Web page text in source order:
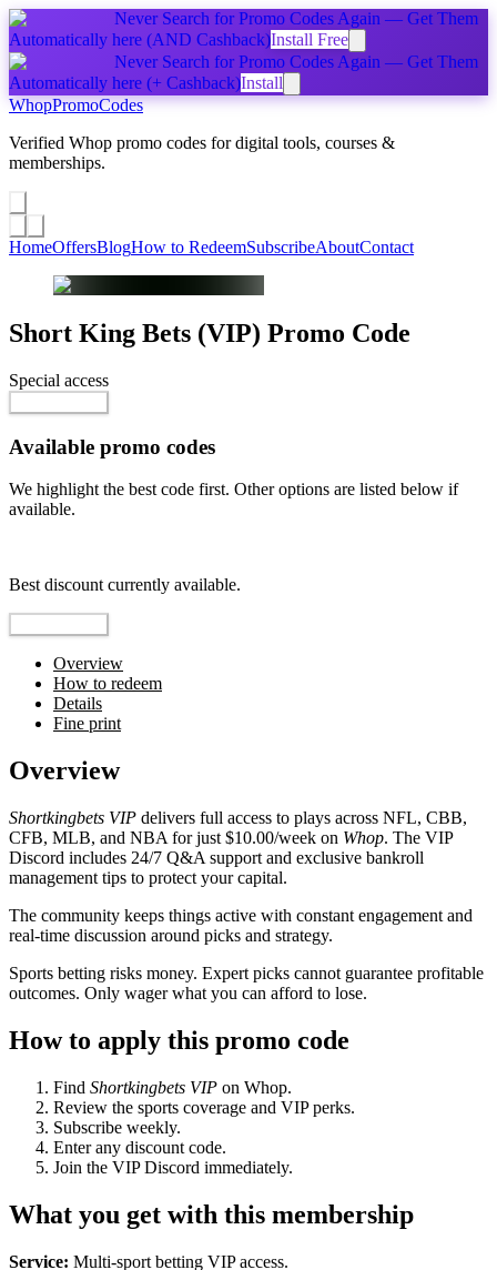
Never Search for Promo Codes Again — Get Them
Automatically here (AND Cashback)Install Free
Never Search for Promo Codes Again — Get Them
Automatically here (+ Cashback)Install
WhopPromoCodes
Verified Whop promo codes for digital tools, courses &
memberships.
HomeOffersBlogHow to RedeemSubscribeAboutContact
Short King Bets (VIP) Promo Code
Special access
Available promo codes
We highlight the best code first. Other options are listed below if
available.
Best discount currently available.
Overview
How to redeem
Details
Fine print
Overview
Shortkingbets VIP delivers full access to plays across NFL, CBB,
CFB, MLB, and NBA for just $10.00/week on Whop. The VIP
Discord includes 24/7 Q&A support and exclusive bankroll
management tips to protect your capital.
The community keeps things active with constant engagement and
real-time discussion around picks and strategy.
Sports betting risks money. Expert picks cannot guarantee profitable
outcomes. Only wager what you can afford to lose.
How to apply this promo code
Find Shortkingbets VIP on Whop.
Review the sports coverage and VIP perks.
Subscribe weekly.
Enter any discount code.
Join the VIP Discord immediately.
What you get with this membership
Service: Multi-sport betting VIP access.